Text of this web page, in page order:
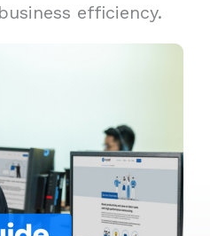
efficiency.